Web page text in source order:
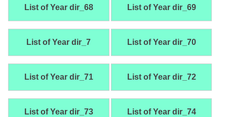
List of Year dir_68 List of Year dir_69
List of Year dir_7 List of Year dir_70
List of Year dir_71 List of Year dir_72
List of Year dir_73 List of Year dir_74